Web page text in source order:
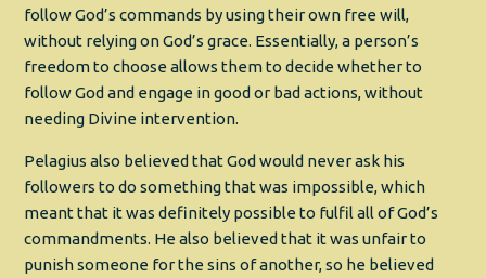
follow God’s commands by using their own free will,
without relying on God’s grace. Essentially, a person’s
freedom to choose allows them to decide whether to
follow God and engage in good or bad actions, without
needing Divine intervention.
Pelagius also believed that God would never ask his
followers to do something that was impossible, which
meant that it was definitely possible to fulfil all of God’s
commandments. He also believed that it was unfair to
punish someone for the sins of another, so he believed